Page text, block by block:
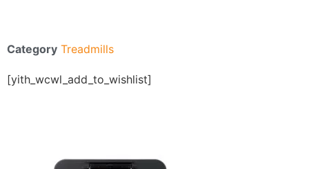
Category Treadmills
[yith_wcwl_add_to_wishlist]